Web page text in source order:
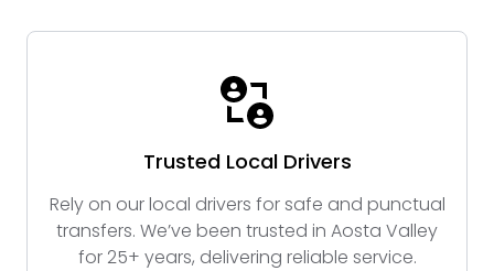
Trusted Local Drivers
Rely on our local drivers for safe and punctual
transfers. We’ve been trusted in Aosta Valley
for 25+ years, delivering reliable service.